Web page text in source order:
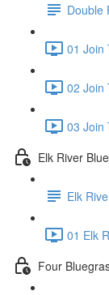
Double
01 Join
02 Join
03 Join
Elk River
Elk
01 Elk
Four